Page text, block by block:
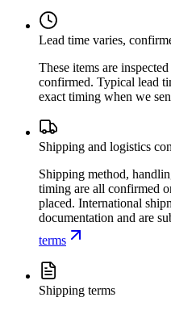
Lead time varies,
These items are
confirmed. Typical lead
exact timing when we
Shipping and logistics
Shipping method,
timing are all confirmed
placed. International
documentation and are
terms
Shipping terms